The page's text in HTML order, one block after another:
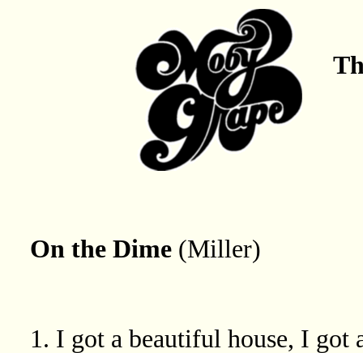
On the Dime (Miller)
1. I got a beautiful house, I got